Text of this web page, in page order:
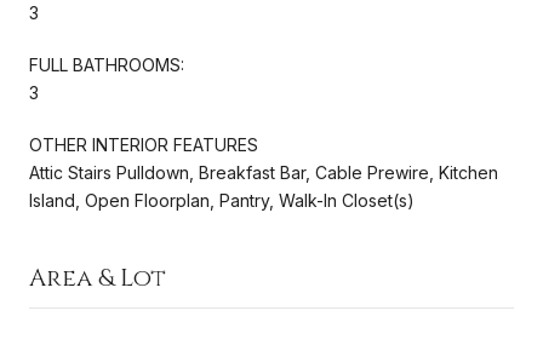
3
FULL BATHROOMS:
3
OTHER INTERIOR FEATURES
Attic Stairs Pulldown, Breakfast Bar, Cable Prewire, Kitchen
Island, Open Floorplan, Pantry, Walk-In Closet(s)
Area & Lot